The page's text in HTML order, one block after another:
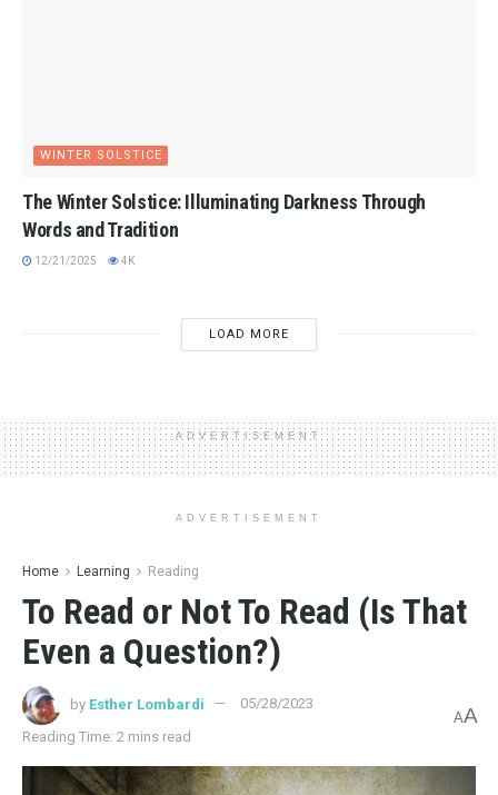
WINTER SOLSTICE
The Winter Solstice: Illuminating Darkness Through
Words and Tradition
12/21/2025 4K
LOAD MORE
ADVERTISEMENT
ADVERTISEMENT
Home Learning Reading
To Read or Not To Read (Is That
Even a Question?)
by Esther Lombardi
05/28/2023
Reading Time: 2 mins read
AA